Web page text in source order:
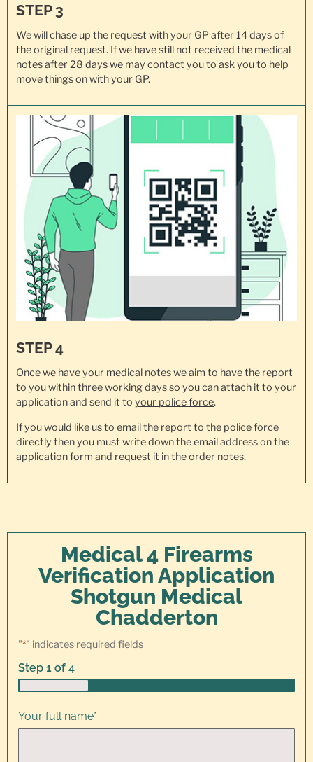
STEP 3
We will chase up the request with your GP after 14 days of
the original request. If we have still not received the medical
notes after 28 days we may contact you to ask you to help
move things on with your GP.
STEP 4
Once we have your medical notes we aim to have the report
to you within three working days so you can attach it to your
application and send it to your police force.
If you would like us to email the report to the police force
directly then you must write down the email address on the
application form and request it in the order notes.
Medical 4 Firearms
Verification Application
Shotgun Medical
Chadderton
"*" indicates required fields
Step 1 of 4
Your full name*